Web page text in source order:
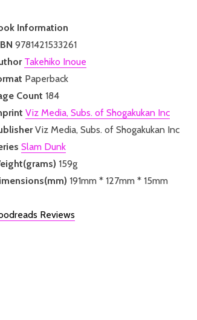
Information
9781421533261
Takehiko Inoue
Paperback
Count 184
Viz Media, Subs. of Shogakukan Inc
Viz Media, Subs. of Shogakukan Inc
Slam Dunk
159g
191mm * 127mm * 15mm
Reviews